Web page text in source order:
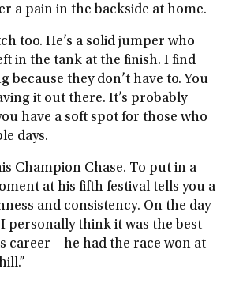
a pain in the backside at home.
too. He’s a solid jumper who
in the tank at the finish. I find
because they don’t have to. You
it out there. It’s probably
have a soft spot for those who
days.
Champion Chase. To put in a
at his fifth festival tells you a
and consistency. On the day
personally think it was the best
career – he had the race won at